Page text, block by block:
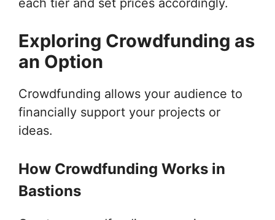
each tier and set prices accordingly.
Exploring Crowdfunding as
an Option
Crowdfunding allows your audience to
financially support your projects or
ideas.
How Crowdfunding Works in
Bastions